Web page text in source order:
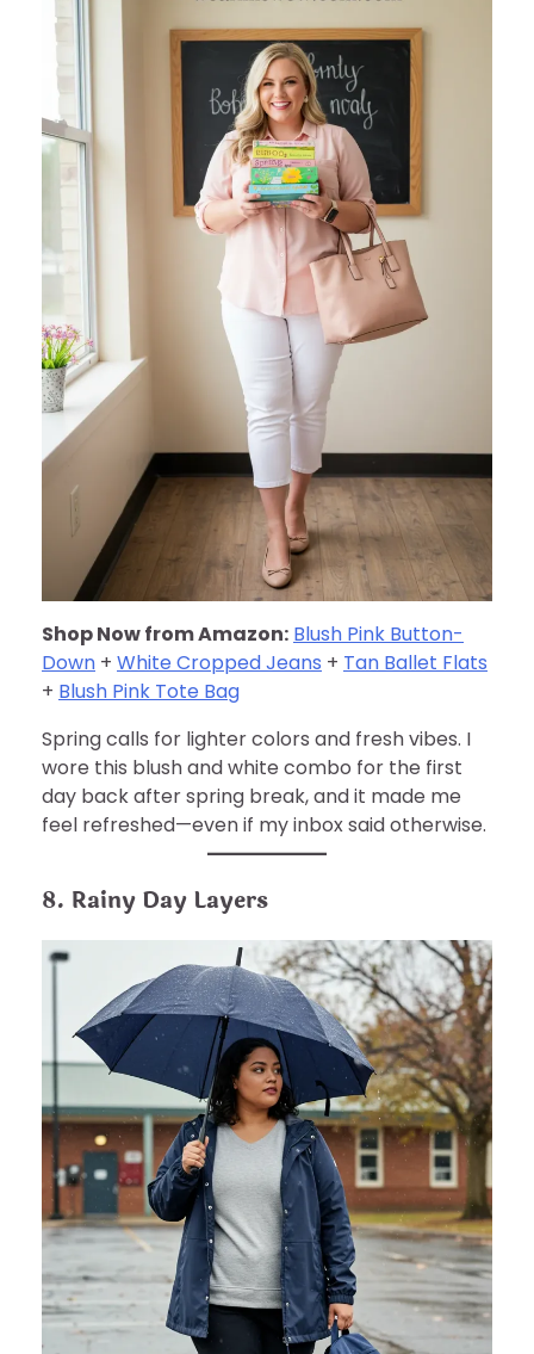
Shop Now from Amazon: Blush Pink Button-
Down + White Cropped Jeans + Tan Ballet Flats
+ Blush Pink Tote Bag
Spring calls for lighter colors and fresh vibes. I
wore this blush and white combo for the first
day back after spring break, and it made me
feel refreshed—even if my inbox said otherwise.
8. Rainy Day Layers